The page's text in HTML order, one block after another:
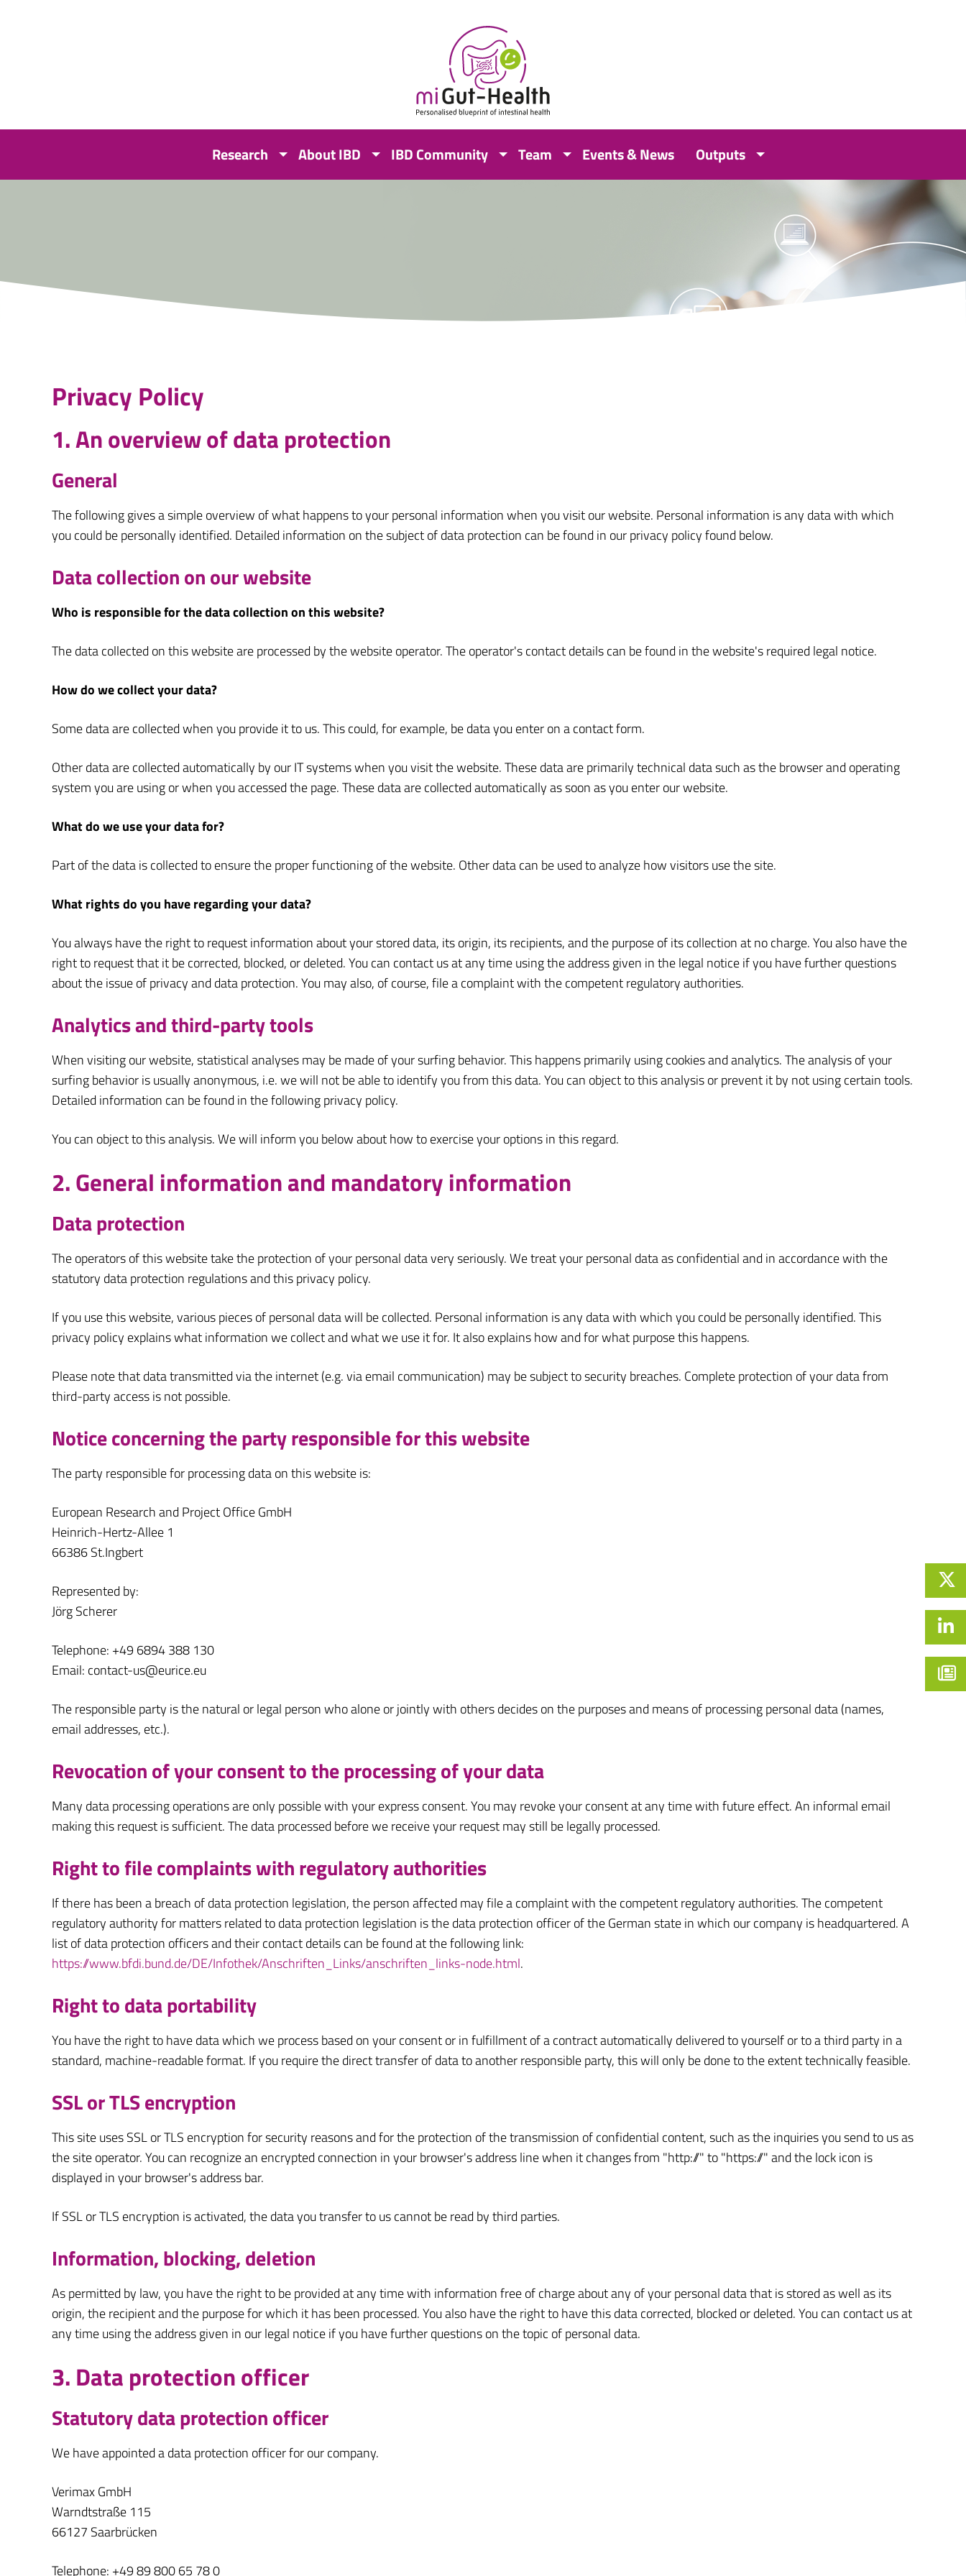
Research About IBD IBD Community Team Events & News Outputs
Privacy Policy
1. An overview of data protection
General
The following gives a simple overview of what happens to your personal information when you visit our website. Personal information is any data with which
you could be personally identified. Detailed information on the subject of data protection can be found in our privacy policy found below.
Data collection on our website
Who is responsible for the data collection on this website?
The data collected on this website are processed by the website operator. The operator's contact details can be found in the website's required legal notice.
How do we collect your data?
Some data are collected when you provide it to us. This could, for example, be data you enter on a contact form.
Other data are collected automatically by our IT systems when you visit the website. These data are primarily technical data such as the browser and operating
system you are using or when you accessed the page. These data are collected automatically as soon as you enter our website.
What do we use your data for?
Part of the data is collected to ensure the proper functioning of the website. Other data can be used to analyze how visitors use the site.
What rights do you have regarding your data?
You always have the right to request information about your stored data, its origin, its recipients, and the purpose of its collection at no charge. You also have the
right to request that it be corrected, blocked, or deleted. You can contact us at any time using the address given in the legal notice if you have further questions
about the issue of privacy and data protection. You may also, of course, file a complaint with the competent regulatory authorities.
Analytics and third-party tools
When visiting our website, statistical analyses may be made of your surfing behavior. This happens primarily using cookies and analytics. The analysis of your
surfing behavior is usually anonymous, i.e. we will not be able to identify you from this data. You can object to this analysis or prevent it by not using certain tools.
Detailed information can be found in the following privacy policy.
You can object to this analysis. We will inform you below about how to exercise your options in this regard.
2. General information and mandatory information
Data protection
The operators of this website take the protection of your personal data very seriously. We treat your personal data as confidential and in accordance with the
statutory data protection regulations and this privacy policy.
If you use this website, various pieces of personal data will be collected. Personal information is any data with which you could be personally identified. This
privacy policy explains what information we collect and what we use it for. It also explains how and for what purpose this happens.
Please note that data transmitted via the internet (e.g. via email communication) may be subject to security breaches. Complete protection of your data from
third-party access is not possible.
Notice concerning the party responsible for this website
The party responsible for processing data on this website is:
European Research and Project Office GmbH
Heinrich-Hertz-Allee 1
66386 St.Ingbert
Represented by:
Jörg Scherer
Telephone: +49 6894 388 130
Email: contact-us@eurice.eu
The responsible party is the natural or legal person who alone or jointly with others decides on the purposes and means of processing personal data (names,
email addresses, etc.).
Revocation of your consent to the processing of your data
Many data processing operations are only possible with your express consent. You may revoke your consent at any time with future effect. An informal email
making this request is sufficient. The data processed before we receive your request may still be legally processed.
Right to file complaints with regulatory authorities
If there has been a breach of data protection legislation, the person affected may file a complaint with the competent regulatory authorities. The competent
regulatory authority for matters related to data protection legislation is the data protection officer of the German state in which our company is headquartered. A
list of data protection officers and their contact details can be found at the following link:
https://www.bfdi.bund.de/DE/Infothek/Anschriften_Links/anschriften_links-node.html.
Right to data portability
You have the right to have data which we process based on your consent or in fulfillment of a contract automatically delivered to yourself or to a third party in a
standard, machine-readable format. If you require the direct transfer of data to another responsible party, this will only be done to the extent technically feasible.
SSL or TLS encryption
This site uses SSL or TLS encryption for security reasons and for the protection of the transmission of confidential content, such as the inquiries you send to us as
the site operator. You can recognize an encrypted connection in your browser's address line when it changes from "http://" to "https://" and the lock icon is
displayed in your browser's address bar.
If SSL or TLS encryption is activated, the data you transfer to us cannot be read by third parties.
Information, blocking, deletion
As permitted by law, you have the right to be provided at any time with information free of charge about any of your personal data that is stored as well as its
origin, the recipient and the purpose for which it has been processed. You also have the right to have this data corrected, blocked or deleted. You can contact us at
any time using the address given in our legal notice if you have further questions on the topic of personal data.
3. Data protection officer
Statutory data protection officer
We have appointed a data protection officer for our company.
Verimax GmbH
Warndtstraße 115
66127 Saarbrücken
Telephone: +49 89 800 65 78 0